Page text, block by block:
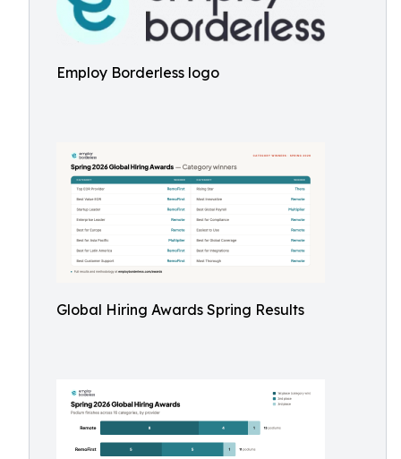
Employ Borderless logo
Global Hiring Awards Spring Results